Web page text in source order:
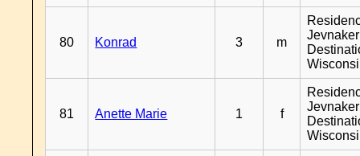
80 Konrad 3 m
81 Anette Marie 1 f